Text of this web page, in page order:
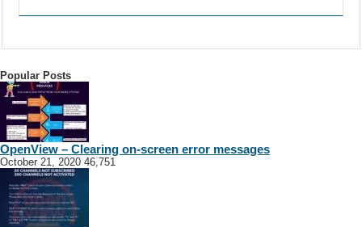
Popular Posts
OpenView – Clearing on-screen error messages
October 21, 2020 46,751